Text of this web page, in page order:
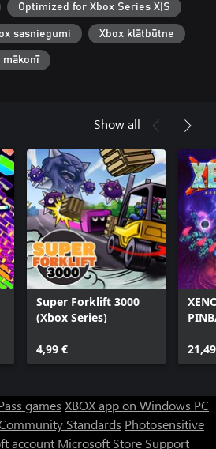
Optimized for Xbox Series X|S
sasniegumi Xbox klātbūtne
mākonī
Show all
Super Forklift 3000
(Xbox Series)
4,99 €
games XBOX app on Windows PC
Standards Photosensitive
account Microsoft Store Support